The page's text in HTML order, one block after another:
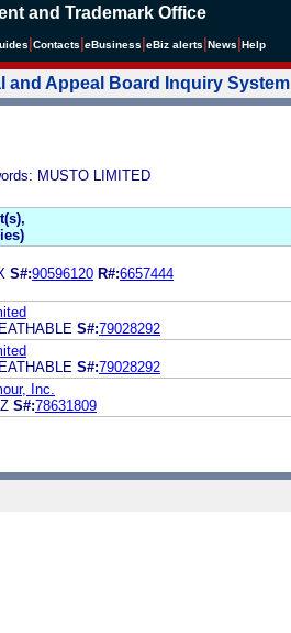
and Trademark Office
Contacts eBusiness eBiz alerts News Help
and Appeal Board Inquiry System
MUSTO LIMITED
S#:90596120 R#:6657444
S#:79028292
S#:79028292
Inc.
S#:78631809